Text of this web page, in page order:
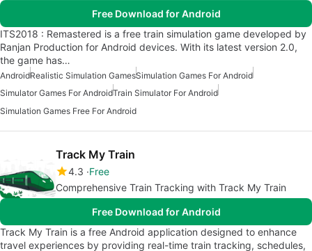
Free Download for Android
ITS2018 : Remastered is a free train simulation game developed by
Ranjan Production for Android devices. With its latest version 2.0,
the game has…
AndroidRealistic Simulation GamesSimulation Games For Android
Simulator Games For AndroidTrain Simulator For Android
Simulation Games Free For Android
Track My Train
4.3 Free
Comprehensive Train Tracking with Track My Train
Free Download for Android
Track My Train is a free Android application designed to enhance
travel experiences by providing real-time train tracking, schedules,